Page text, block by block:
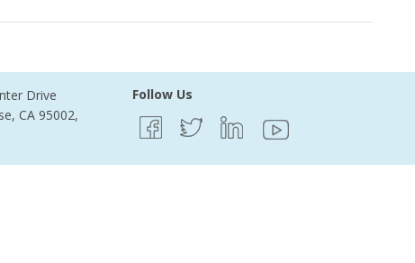
Drive
CA 95002,
Follow Us